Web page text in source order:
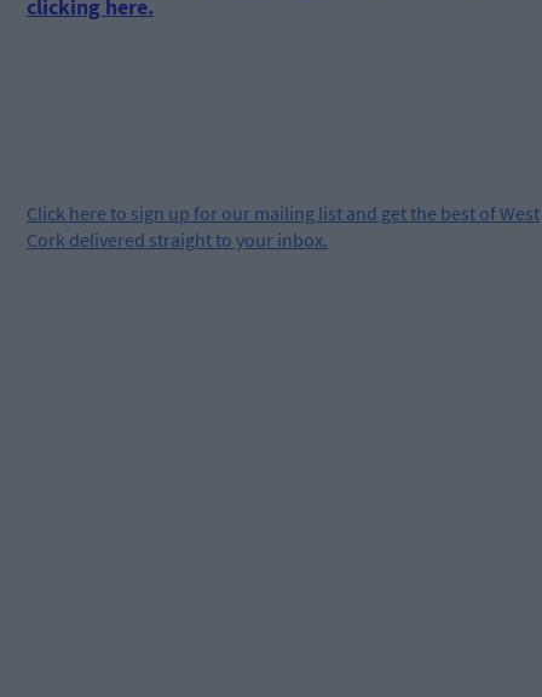
clicking here.
Click here to sign up for our mailing list and get the best of West
Cork delivered straight to your inbox.